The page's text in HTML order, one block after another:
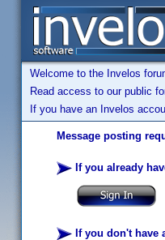
Welcome to the Invelos
Read access to our public
If you have an Invelos
Message posting
If you already
If you don't have